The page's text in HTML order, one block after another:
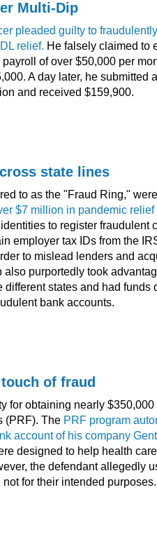
Multi-Dip
pleaded guilty to
relief. He falsely claimed to
of over $50,000 per
A day later, he submitted
and received $159,900.
state lines
to as the "Fraud Ring,"
$7 million in pandemic relief
to register fraudulent
employer tax IDs from the
to mislead lenders and
also purportedly took
states and had funds
bank accounts.
of fraud
for obtaining nearly $350,000
(PRF). The PRF program
account of his company
designed to help health
the defendant allegedly
for their intended purposes.